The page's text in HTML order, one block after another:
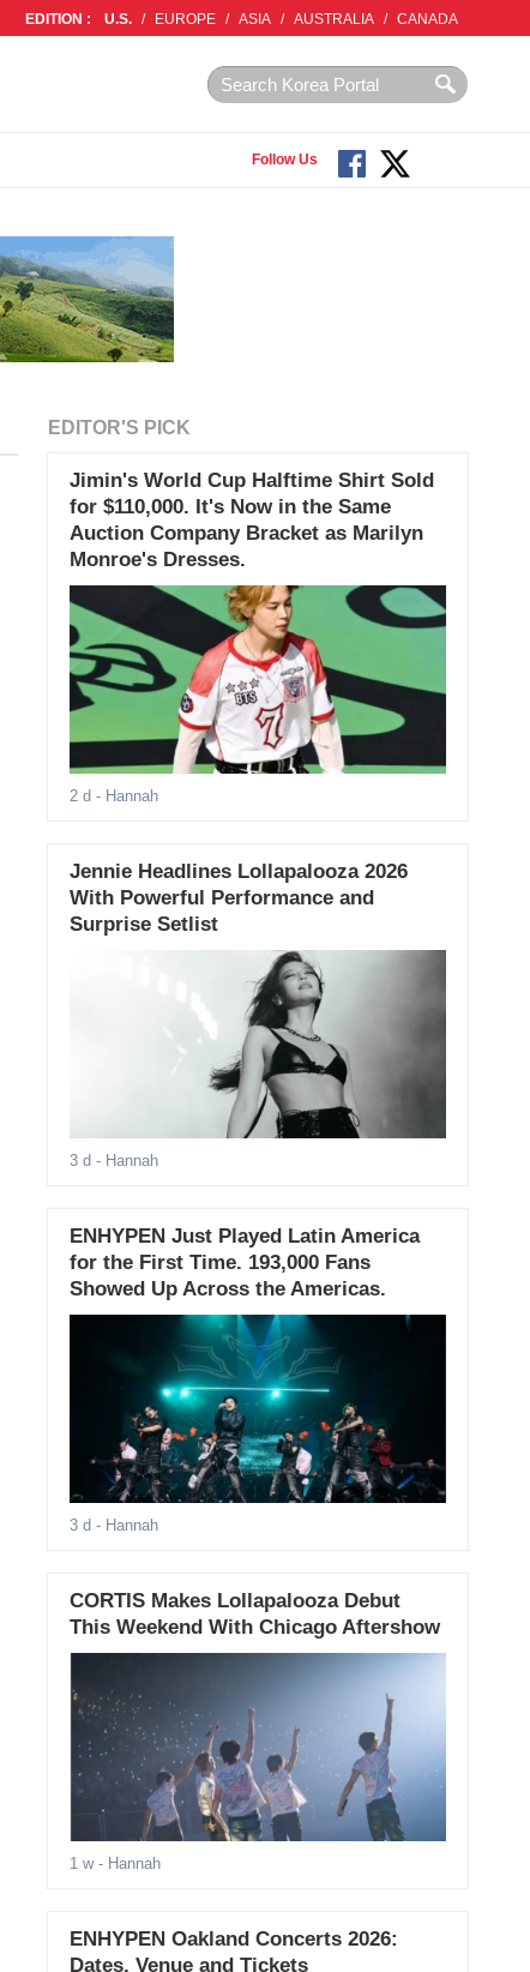
EDITION : U.S. / EUROPE / ASIA / AUSTRALIA / CANADA
Follow Us
EDITOR'S PICK
Jimin's World Cup Halftime Shirt Sold
for $110,000. It's Now in the Same
Auction Company Bracket as Marilyn
Monroe's Dresses.
2 d - Hannah
Jennie Headlines Lollapalooza 2026
With Powerful Performance and
Surprise Setlist
3 d - Hannah
ENHYPEN Just Played Latin America
for the First Time. 193,000 Fans
Showed Up Across the Americas.
3 d - Hannah
CORTIS Makes Lollapalooza Debut
This Weekend With Chicago Aftershow
1 w- Hannah
ENHYPEN Oakland Concerts 2026:
Dates, Venue and Tickets